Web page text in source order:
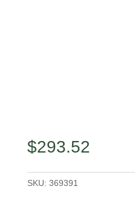
$293.52
SKU: 369391